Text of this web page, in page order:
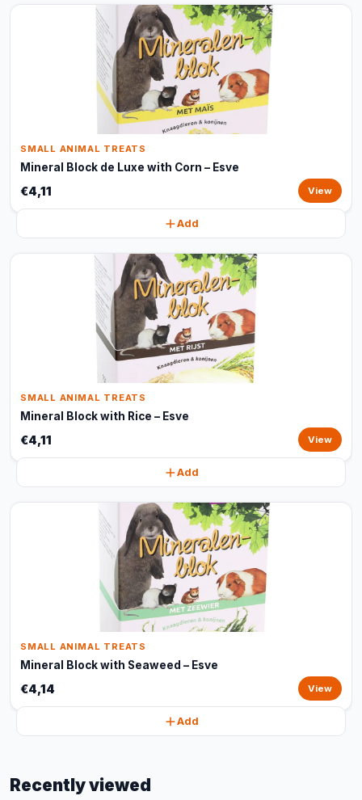
SMALL ANIMAL TREATS
Mineral Block de Luxe with Corn – Esve
€4,11 View
Add
SMALL ANIMAL TREATS
Mineral Block with Rice – Esve
€4,11 View
Add
SMALL ANIMAL TREATS
Mineral Block with Seaweed – Esve
€4,14 View
Add
Recently viewed